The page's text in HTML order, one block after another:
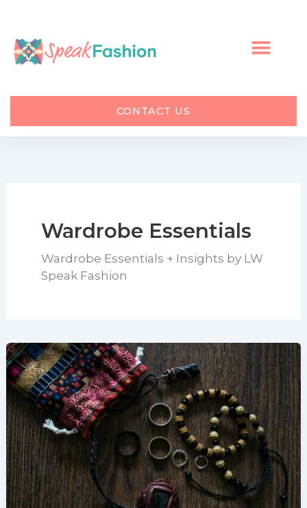
content
CONTACT US
Wardrobe Essentials
Wardrobe Essentials + Insights by LW
Speak Fashion